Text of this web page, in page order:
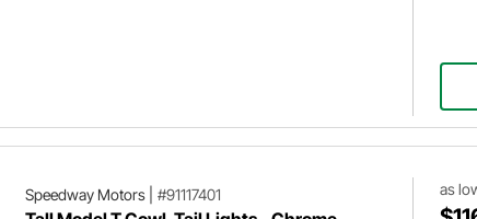
Speedway Motors| #91117401 as